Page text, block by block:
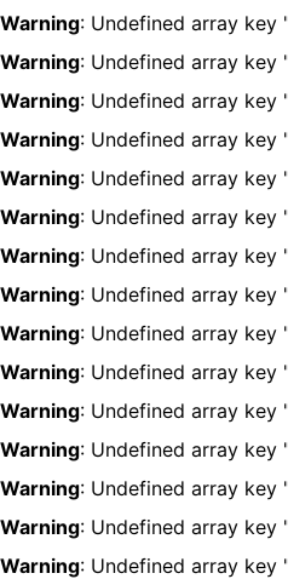
Warning: Undefined array key
Warning: Undefined array key
Warning: Undefined array key
Warning: Undefined array key
Warning: Undefined array key
Warning: Undefined array key
Warning: Undefined array key
Warning: Undefined array key
Warning: Undefined array key
Warning: Undefined array key
Warning: Undefined array key
Warning: Undefined array key
Warning: Undefined array key
Warning: Undefined array key
Warning: Undefined array key